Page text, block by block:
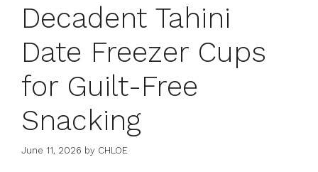
Decadent Tahini
Date Freezer Cups
for Guilt-Free
Snacking
June 11, 2026 by CHLOE